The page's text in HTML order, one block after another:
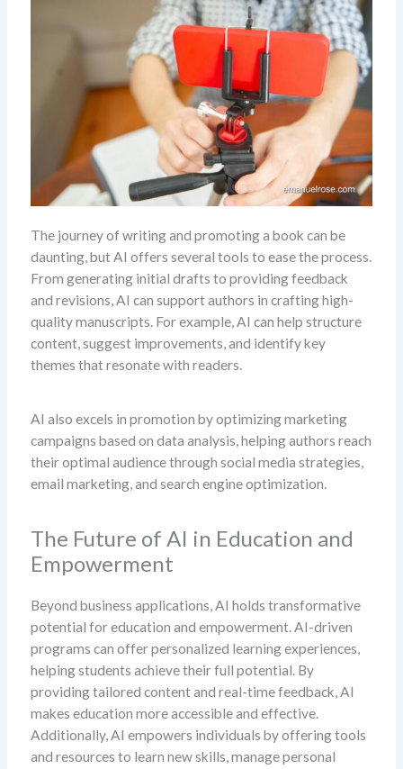
The journey of writing and promoting a book can be
daunting, but AI offers several tools to ease the process.
From generating initial drafts to providing feedback
and revisions, AI can support authors in crafting high-
quality manuscripts. For example, AI can help structure
content, suggest improvements, and identify key
themes that resonate with readers.
AI also excels in promotion by optimizing marketing
campaigns based on data analysis, helping authors reach
their optimal audience through social media strategies,
email marketing, and search engine optimization.
The Future of AI in Education and
Empowerment
Beyond business applications, AI holds transformative
potential for education and empowerment. AI-driven
programs can offer personalized learning experiences,
helping students achieve their full potential. By
providing tailored content and real-time feedback, AI
makes education more accessible and effective.
Additionally, AI empowers individuals by offering tools
and resources to learn new skills, manage personal